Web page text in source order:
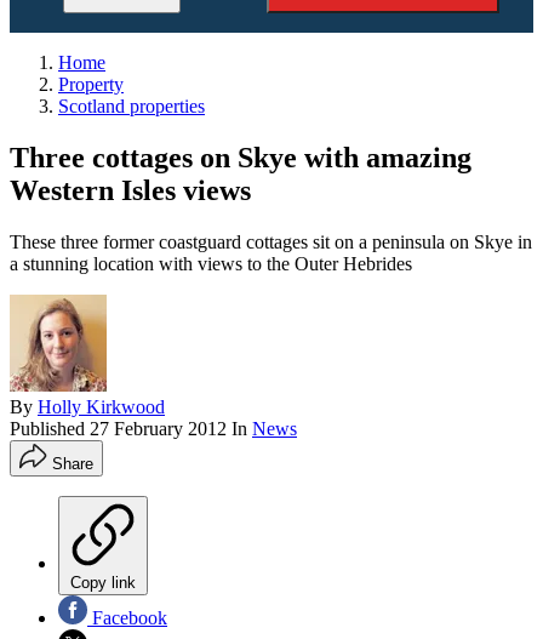
Home
Property
Scotland properties
Three cottages on Skye with amazing
Western Isles views
These three former coastguard cottages sit on a peninsula on Skye in
a stunning location with views to the Outer Hebrides
By Holly Kirkwood
Published 27 February 2012 In News
Share
Copy link
Facebook